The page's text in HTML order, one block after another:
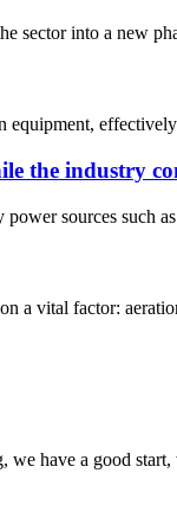
sector into a new
the industry
sources such
a vital factor:
have a good